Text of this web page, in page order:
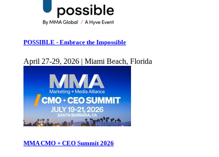
POSSIBLE - Embrace the Impossible
April 27-29, 2026 | Miami Beach, Florida
MMA CMO + CEO Summit 2026